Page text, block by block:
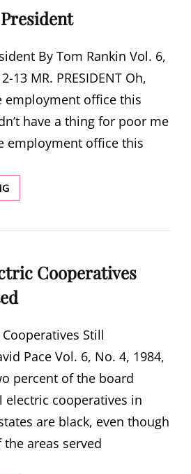
By Tom Rankin Vol. 6,
13 MR. PRESIDENT Oh,
employment office this
have a thing for poor me
employment office this
BLUES
FOR
PRESIDENT
Cooperatives
Still
Pace Vol. 6, No. 4, 1984,
percent of the board
electric cooperatives in
are black, even though
areas served